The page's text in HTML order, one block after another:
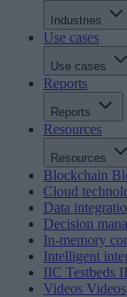
Industries
Use cases
Use cases
Reports
Reports
Resources
Resources
Blockchain
Cloud
Data
Decision
In-memory
Intelligent
IIC Testbeds
Videos Videos